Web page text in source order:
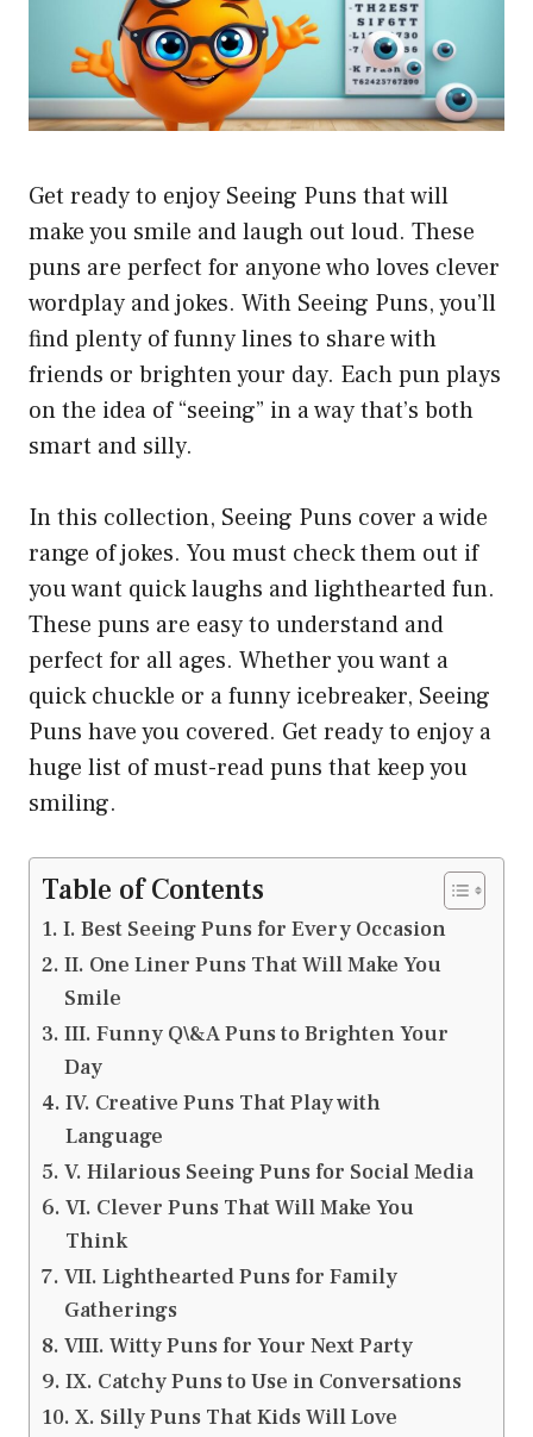
Get ready to enjoy Seeing Puns that will
make you smile and laugh out loud. These
puns are perfect for anyone who loves clever
wordplay and jokes. With Seeing Puns, you’ll
find plenty of funny lines to share with
friends or brighten your day. Each pun plays
on the idea of “seeing” in a way that’s both
smart and silly.
In this collection, Seeing Puns cover a wide
range of jokes. You must check them out if
you want quick laughs and lighthearted fun.
These puns are easy to understand and
perfect for all ages. Whether you want a
quick chuckle or a funny icebreaker, Seeing
Puns have you covered. Get ready to enjoy a
huge list of must-read puns that keep you
smiling.
Table of Contents
I. Best Seeing Puns for Every Occasion
II. One Liner Puns That Will Make You
Smile
III. Funny Q\&A Puns to Brighten Your
Day
IV. Creative Puns That Play with
Language
V. Hilarious Seeing Puns for Social Media
VI. Clever Puns That Will Make You
Think
VII. Lighthearted Puns for Family
Gatherings
VIII. Witty Puns for Your Next Party
IX. Catchy Puns to Use in Conversations
X. Silly Puns That Kids Will Love